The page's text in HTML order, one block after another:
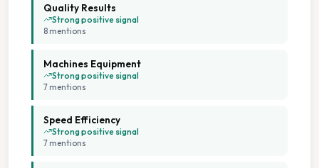
Quality Results
Strong positive signal
8 mentions
Machines Equipment
Strong positive signal
7 mentions
Speed Efficiency
Strong positive signal
7 mentions